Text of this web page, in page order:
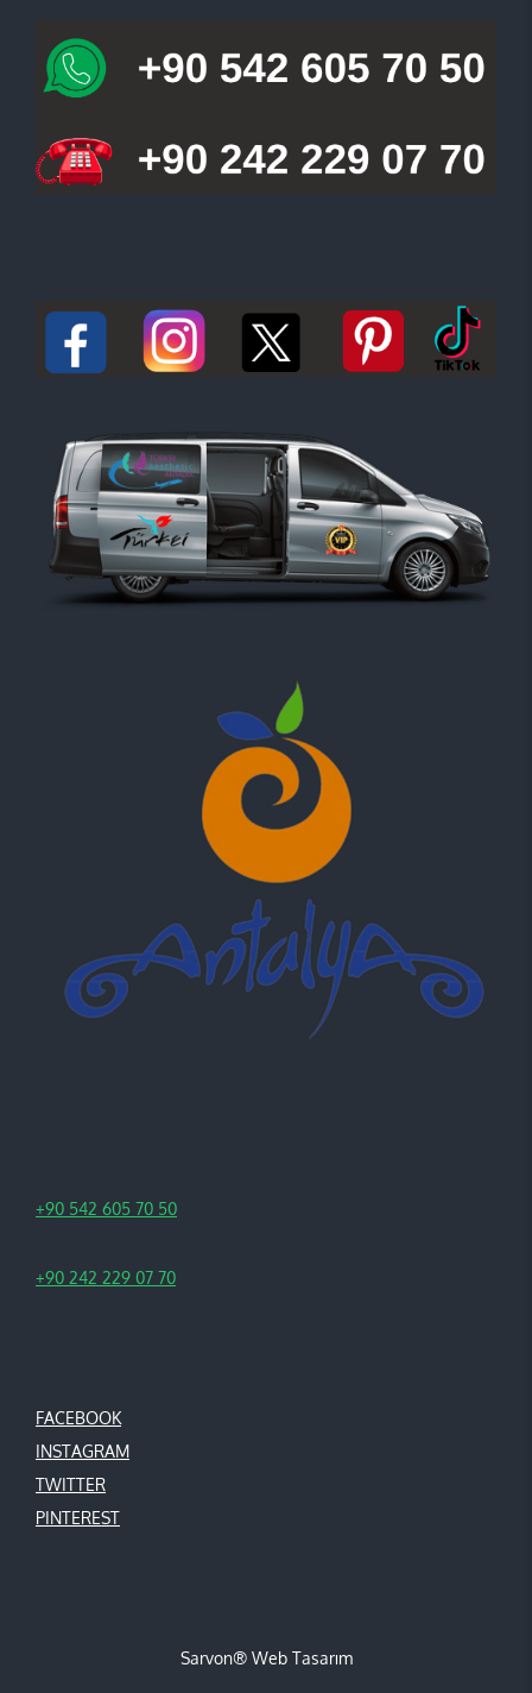
+90 542 605 70 50
+90 242 229 07 70
FACEBOOK
INSTAGRAM
TWITTER
PINTEREST
Sarvon® Web Tasarım